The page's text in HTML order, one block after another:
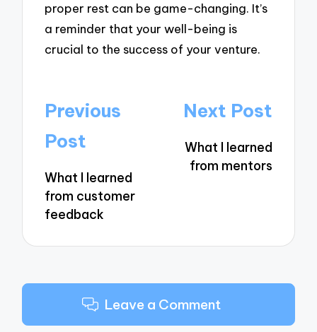
proper rest can be game-changing. It’s
a reminder that your well-being is
crucial to the success of your venture.
Post
navigation
Previous
Post
What I learned
from customer
feedback
Next Post
What I learned
from mentors
Leave a Comment